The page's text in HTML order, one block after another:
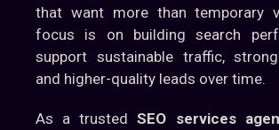
that want more than temporary
focus is on building search
support sustainable traffic,
and higher-quality leads over time.
As a trustedSEO services